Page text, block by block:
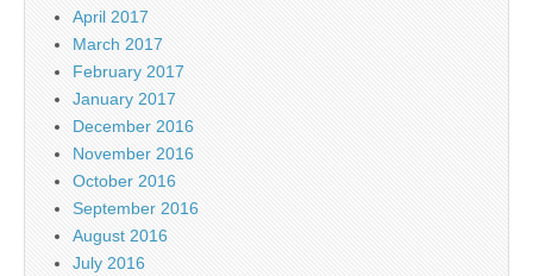
April 2017
March 2017
February 2017
January 2017
December 2016
November 2016
October 2016
September 2016
August 2016
July 2016